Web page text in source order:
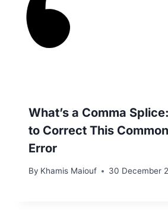
What’s a Comma
to Correct This
Error
By Khamis Maiouf 30 December